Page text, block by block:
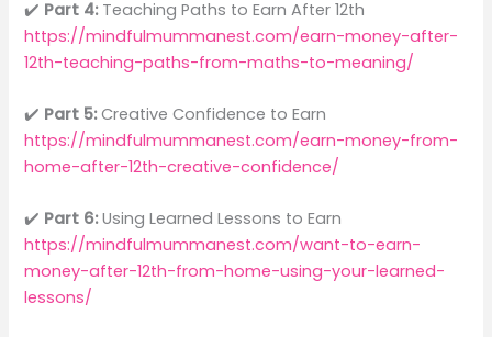
✔️ Part 4:Teaching Paths to Earn After 12th
https://mindfulmummanest.com/earn-money-after-
12th-teaching-paths-from-maths-to-meaning/
✔️ Part 5:Creative Confidence to Earn
https://mindfulmummanest.com/earn-money-from-
home-after-12th-creative-confidence/
✔️ Part 6:Using Learned Lessons to Earn
https://mindfulmummanest.com/want-to-earn-
money-after-12th-from-home-using-your-learned-
lessons/